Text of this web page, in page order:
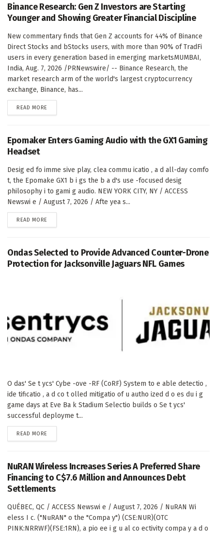
Binance Research: Gen Z Investors are Starting
Younger and Showing Greater Financial Discipline
New commentary finds that Gen Z accounts for 44% of Binance
Direct Stocks and bStocks users, with more than 90% of TradFi
users in every generation based in emerging marketsMUMBAI,
India, Aug. 7, 2026 /PRNewswire/ -- Binance Research, the
market research arm of the world's largest cryptocurrency
exchange, Binance, has...
READ MORE
Epomaker Enters Gaming Audio with the GX1 Gaming
Headset
Desig ed fo imme sive play, clea commu icatio , a d all-day comfo
t, the Epomake GX1 b i gs the b a d's use -focused desig
philosophy i to gami g audio. NEW YORK CITY, NY / ACCESS
Newswi e / August 7, 2026 / Afte yea s...
READ MORE
Ondas Selected to Provide Advanced Counter-Drone
Protection for Jacksonville Jaguars NFL Games
O das' Se t ycs' Cybe -ove -RF (CoRF) System to e able detectio ,
ide tificatio , a d co t olled mitigatio of u autho ized d o es du i g
game days at Eve Ba k Stadium Selectio builds o Se t ycs'
successful deployme t...
READ MORE
NuRAN Wireless Increases Series A Preferred Share
Financing to C$7.6 Million and Announces Debt
Settlements
QUÉBEC, QC / ACCESS Newswi e / August 7, 2026 / NuRAN Wi
eless I c. ("NuRAN" o the "Compa y") (CSE:NUR)(OTC
PINK:NRRWF)(FSE:1RN), a pio ee i g u al co ectivity compa y a d o